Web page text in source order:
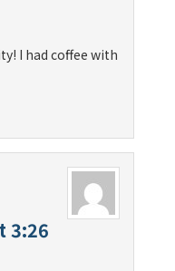
I had coffee with
3:26